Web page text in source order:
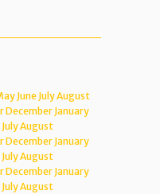
June JulyAugust
December January
JulyAugust
December January
JulyAugust
December January
JulyAugust